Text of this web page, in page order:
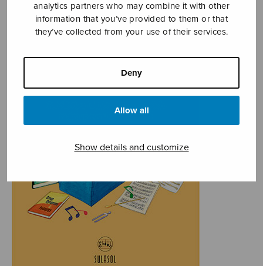
analytics partners who may combine it with other
information that you’ve provided to them or that
they’ve collected from your use of their services.
Deny
Allow all
Show details and customize